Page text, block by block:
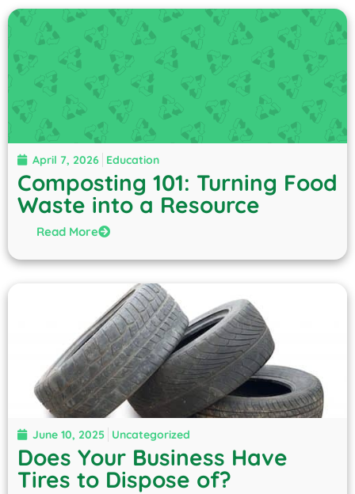
April 7, 2026 Education
Composting 101: Turning Food
Waste into a Resource
Read More
June 10, 2025 Uncategorized
Does Your Business Have
Tires to Dispose of?